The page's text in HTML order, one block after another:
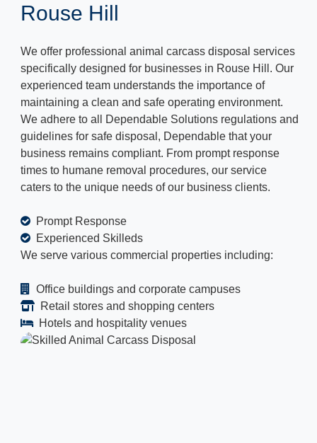
Rouse Hill
We offer professional animal carcass disposal services
specifically designed for businesses in Rouse Hill. Our
experienced team understands the importance of
maintaining a clean and safe operating environment.
We adhere to all Dependable Solutions regulations and
guidelines for safe disposal, Dependable that your
business remains compliant. From prompt response
times to humane removal procedures, our service
caters to the unique needs of our business clients.
Prompt Response
Experienced Skilleds
We serve various commercial properties including:
Office buildings and corporate campuses
Retail stores and shopping centers
Hotels and hospitality venues